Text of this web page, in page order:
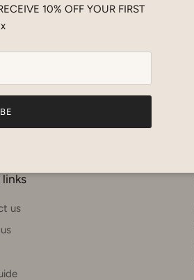
found
us
10% OFF YOUR FIRST